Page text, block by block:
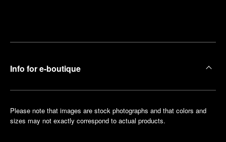
Info for e-boutique
Please note that images are stock photographs and that colors and
sizes may not exactly correspond to actual products.